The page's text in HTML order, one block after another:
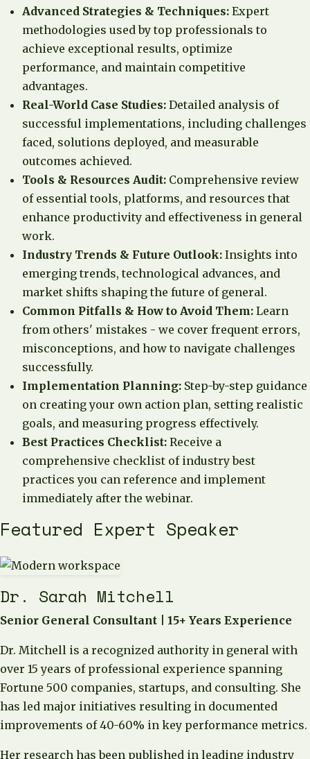
Advanced Strategies & Techniques: Expert
methodologies used by top professionals to
achieve exceptional results, optimize
performance, and maintain competitive
advantages.
Real-World Case Studies: Detailed analysis of
successful implementations, including challenges
faced, solutions deployed, and measurable
outcomes achieved.
Tools & Resources Audit: Comprehensive review
of essential tools, platforms, and resources that
enhance productivity and effectiveness in general
work.
Industry Trends & Future Outlook: Insights into
emerging trends, technological advances, and
market shifts shaping the future of general.
Common Pitfalls & How to Avoid Them: Learn
from others' mistakes - we cover frequent errors,
misconceptions, and how to navigate challenges
successfully.
Implementation Planning: Step-by-step guidance
on creating your own action plan, setting realistic
goals, and measuring progress effectively.
Best Practices Checklist: Receive a
comprehensive checklist of industry best
practices you can reference and implement
immediately after the webinar.
Featured Expert Speaker
Dr. Sarah Mitchell
Senior General Consultant | 15+ Years Experience
Dr. Mitchell is a recognized authority in general with
over 15 years of professional experience spanning
Fortune 500 companies, startups, and consulting. She
has led major initiatives resulting in documented
improvements of 40-60% in key performance metrics.
Her research has been published in leading industry